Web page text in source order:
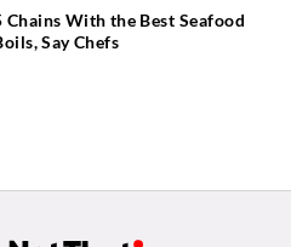
Chains With the Best Seafood
Say Chefs